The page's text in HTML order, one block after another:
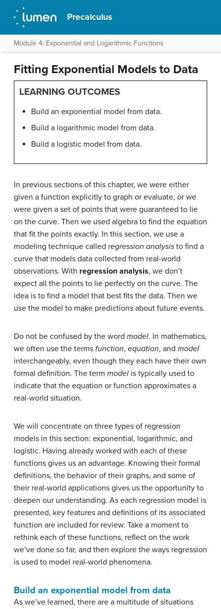
Precalculus
Module 4: Exponential and Logarithmic Functions
Fitting Exponential Models to Data
LEARNING OUTCOMES
Build an exponential model from data.
Build a logarithmic model from data.
Build a logistic model from data.
In previous sections of this chapter, we were either
given a function explicitly to graph or evaluate, or we
were given a set of points that were guaranteed to lie
on the curve. Then we used algebra to find the equation
that fit the points exactly. In this section, we use a
modeling technique called regression analysis to find a
curve that models data collected from real-world
observations. With regression analysis, we don’t
expect all the points to lie perfectly on the curve. The
idea is to find a model that best fits the data. Then we
use the model to make predictions about future events.
Do not be confused by the word model. In mathematics,
we often use the terms function, equation, and model
interchangeably, even though they each have their own
formal definition. The term model is typically used to
indicate that the equation or function approximates a
real-world situation.
We will concentrate on three types of regression
models in this section: exponential, logarithmic, and
logistic. Having already worked with each of these
functions gives us an advantage. Knowing their formal
definitions, the behavior of their graphs, and some of
their real-world applications gives us the opportunity to
deepen our understanding. As each regression model is
presented, key features and definitions of its associated
function are included for review. Take a moment to
rethink each of these functions, reflect on the work
we’ve done so far, and then explore the ways regression
is used to model real-world phenomena.
Build an exponential model from data
As we’ve learned, there are a multitude of situations